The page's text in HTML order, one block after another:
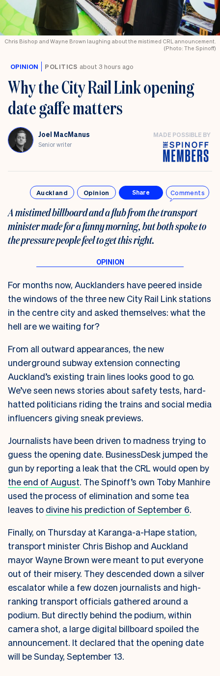
Chris Bishop and Wayne Brown laughing about the mistimed CRL announcement.
(Photo: The Spinoff)
OPINION POLITICS about 3 hours ago
Why the City Rail Link opening
date gaffe matters
Joel MacManus
Senior writer
MADE POSSIBLE BY
Auckland Opinion Share Comments
A mistimed billboard and a flub from the transport
minister made for a funny morning, but both spoke to
the pressure people feel to get this right.
For months now, Aucklanders have peered inside
the windows of the three new City Rail Link stations
in the centre city and asked themselves: what the
hell are we waiting for?
From all outward appearances, the new
underground subway extension connecting
Auckland’s existing train lines looks good to go.
We’ve seen news stories about safety tests, hard-
hatted politicians riding the trains and social media
influencers giving sneak previews.
Journalists have been driven to madness trying to
guess the opening date. BusinessDesk jumped the
gun by reporting a leak that the CRL would open by
the end of August. The Spinoff’s own Toby Manhire
used the process of elimination and some tea
leaves to divine his prediction of September 6.
Finally, on Thursday at Karanga-a-Hape station,
transport minister Chris Bishop and Auckland
mayor Wayne Brown were meant to put everyone
out of their misery. They descended down a silver
escalator while a few dozen journalists and high-
ranking transport officials gathered around a
podium. But directly behind the podium, within
camera shot, a large digital billboard spoiled the
announcement. It declared that the opening date
will be Sunday, September 13.